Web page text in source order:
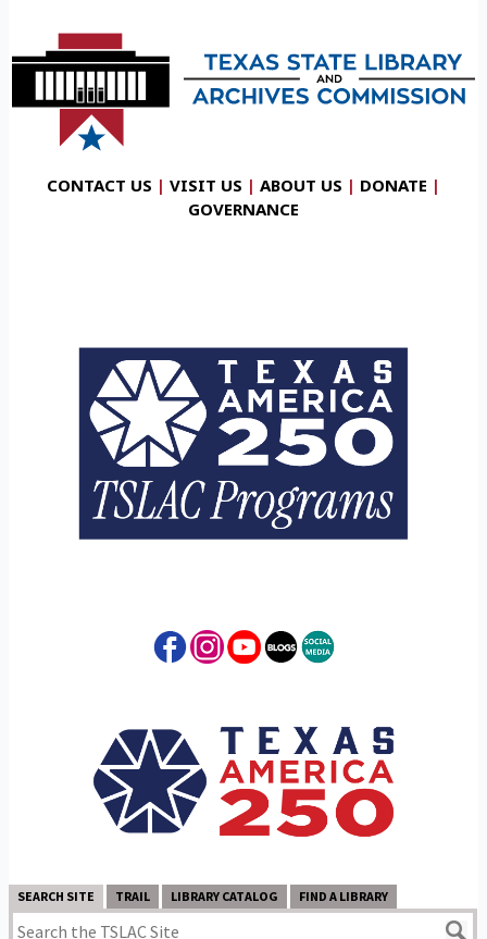
CONTACT US | VISIT US | ABOUT US | DONATE |
GOVERNANCE
SEARCH SITE TRAIL LIBRARY CATALOG FIND A LIBRARY